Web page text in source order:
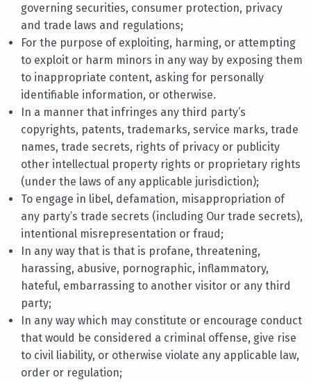
governing securities, consumer protection, privacy
and trade laws and regulations;
For the purpose of exploiting, harming, or attempting
to exploit or harm minors in any way by exposing them
to inappropriate content, asking for personally
identifiable information, or otherwise.
In a manner that infringes any third party’s
copyrights, patents, trademarks, service marks, trade
names, trade secrets, rights of privacy or publicity
other intellectual property rights or proprietary rights
(under the laws of any applicable jurisdiction);
To engage in libel, defamation, misappropriation of
any party’s trade secrets (including Our trade secrets),
intentional misrepresentation or fraud;
In any way that is that is profane, threatening,
harassing, abusive, pornographic, inflammatory,
hateful, embarrassing to another visitor or any third
party;
In any way which may constitute or encourage conduct
that would be considered a criminal offense, give rise
to civil liability, or otherwise violate any applicable law,
order or regulation;